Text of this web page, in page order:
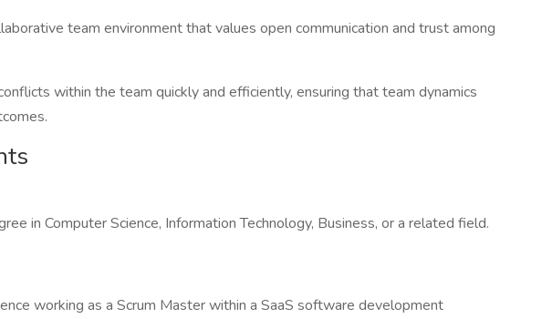
team environment that values open communication and trust among
within the team quickly and efficiently, ensuring that team dynamics
in Computer Science, Information Technology, Business, or a related field.
working as a Scrum Master within a SaaS software development